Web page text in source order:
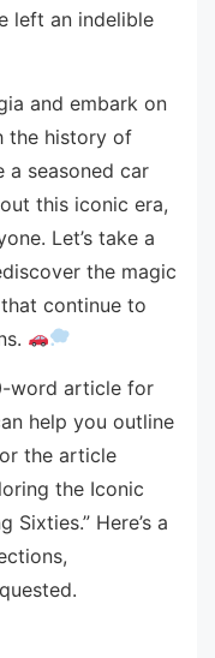
left an indelible
and embark on
the history of
a seasoned car
this iconic era,
Let’s take a
the magic
continue to
word article for
help you outline
the article
the Iconic
Here’s a